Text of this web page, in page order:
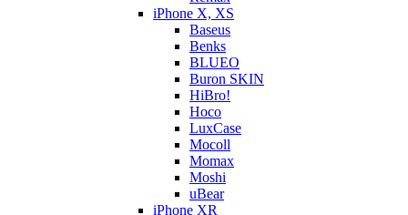
iPhone X, XS
Baseus
Benks
BLUEO
Buron SKIN
HiBro!
Hoco
LuxCase
Mocoll
Momax
Moshi
uBear
iPhone XR